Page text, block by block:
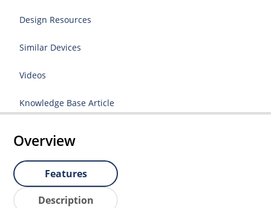
Design Resources
Similar Devices
Videos
Knowledge Base Article
Overview
Features
Description